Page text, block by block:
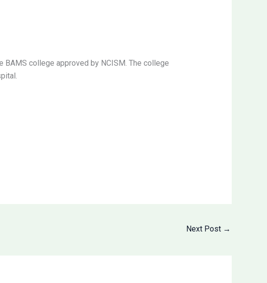
college approved by NCISM. The college
Next Post →